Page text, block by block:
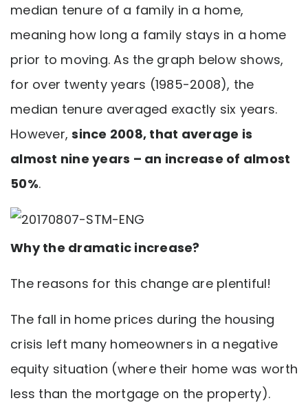
median tenure of a family in a home,
meaning how long a family stays in a home
prior to moving. As the graph below shows,
for over twenty years (1985-2008), the
median tenure averaged exactly six years.
However,since 2008, that average is
almost nine years – an increase of almost
50%.
Why the dramatic increase?
The reasons for this change are plentiful!
The fall in home prices during the housing
crisis left many homeowners in a negative
equity situation (where their home was worth
less than the mortgage on the property).